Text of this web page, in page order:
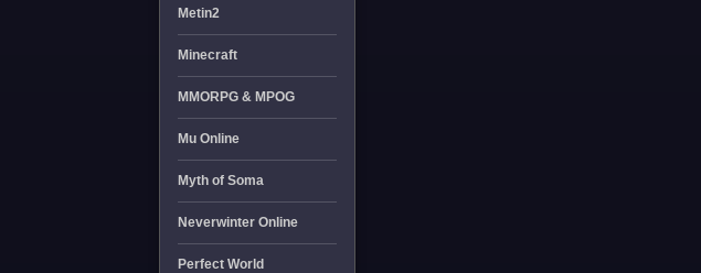
Metin2
Minecraft
MMORPG & MPOG
Mu Online
Myth of Soma
Neverwinter Online
Perfect World